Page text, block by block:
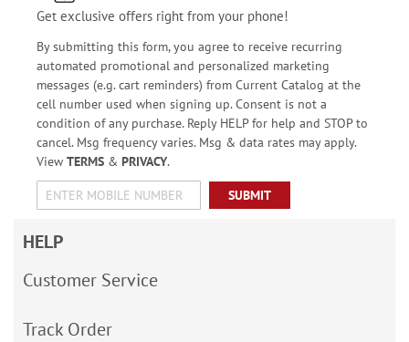
Get exclusive offers right from your phone!
By submitting this form, you agree to receive recurring
automated promotional and personalized marketing
messages (e.g. cart reminders) from Current Catalog at the
cell number used when signing up. Consent is not a
condition of any purchase. Reply HELP for help and STOP to
cancel. Msg frequency varies. Msg & data rates may apply.
View TERMS& PRIVACY.
SUBMIT
HELP
Customer Service
Track Order